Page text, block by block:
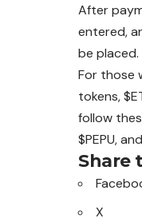
After
entered,
be placed.
For those
tokens,
follow
$PEPU,
Share
X